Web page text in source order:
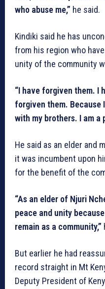
who abuse me,” he said.
Kindiki said he has
from his region who
unity of the community
“I have forgiven them. I
forgiven them. Because
with my brothers. I am a
He said as an elder and
it was incumbent upon
for the benefit of the
“As an elder of Njuri
peace and unity
remain as a community,”
But earlier he had
record straight in Mt
Deputy President of